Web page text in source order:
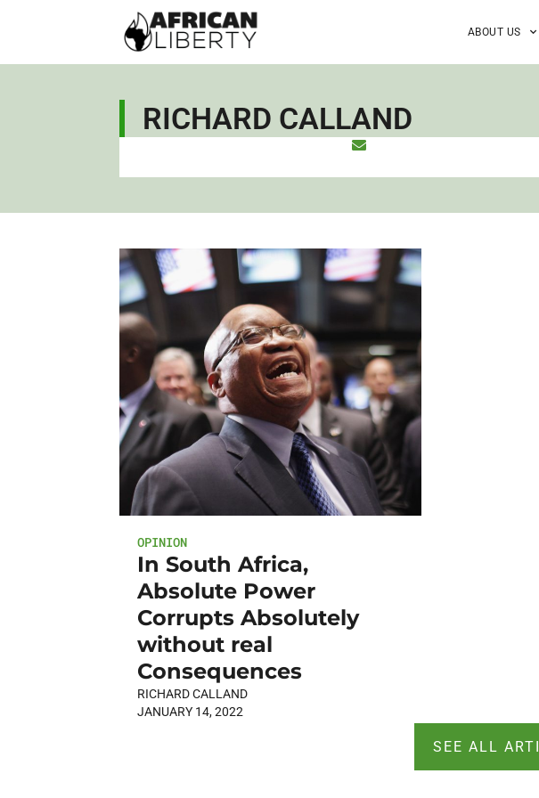
ABOUT US
RICHARD CALLAND
OPINION
In South Africa,
Absolute Power
Corrupts Absolutely
without real
Consequences
RICHARD CALLAND
JANUARY 14, 2022
SEE ALL